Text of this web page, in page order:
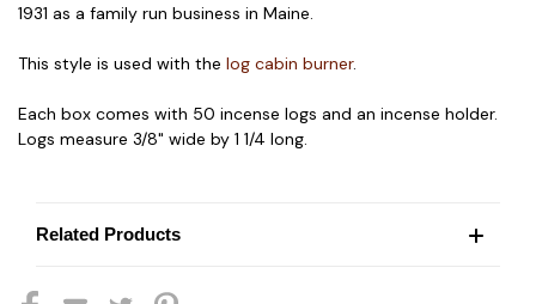
1931 as a family run business in Maine.
This style is used with the log cabin burner.
Each box comes with 50 incense logs and an incense holder.
Logs measure 3/8" wide by 1 1/4 long.
Related Products